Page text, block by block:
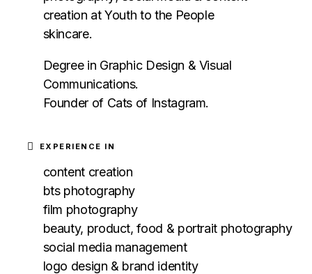
creation at Youth to the People
skincare.
Degree in Graphic Design & Visual
Communications.
Founder of Cats of Instagram.
EXPERIENCE IN
content creation
bts photography
film photography
beauty, product, food & portrait photography
social media management
logo design & brand identity